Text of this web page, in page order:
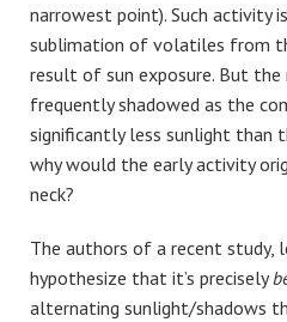
narrowest point). Such activity
sublimation of volatiles from
result of sun exposure. But
frequently shadowed as the
significantly less sunlight than
why would the early activity
neck?
The authors of a recent study,
hypothesize that it’s precisely
alternating sunlight/shadows